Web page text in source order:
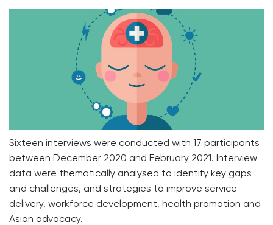
Sixteen interviews were conducted with 17 participants
between December 2020 and February 2021. Interview
data were thematically analysed to identify key gaps
and challenges, and strategies to improve service
delivery, workforce development, health promotion and
Asian advocacy.